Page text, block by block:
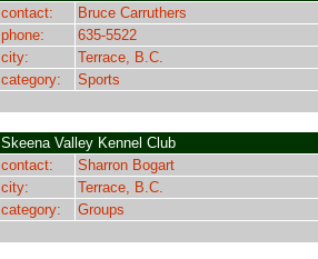
contact:
Bruce Carruthers
phone:
635-5522
city:
Terrace, B.C.
category:
Sports
Skeena Valley Kennel Club
contact:
Sharron Bogart
city:
Terrace, B.C.
category:
Groups